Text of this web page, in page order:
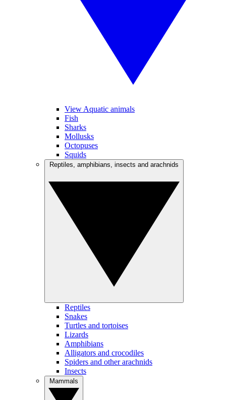
View Aquatic animals
Fish
Sharks
Mollusks
Octopuses
Squids
Reptiles
Snakes
Turtles and tortoises
Lizards
Amphibians
Alligators and crocodiles
Spiders and other arachnids
Insects